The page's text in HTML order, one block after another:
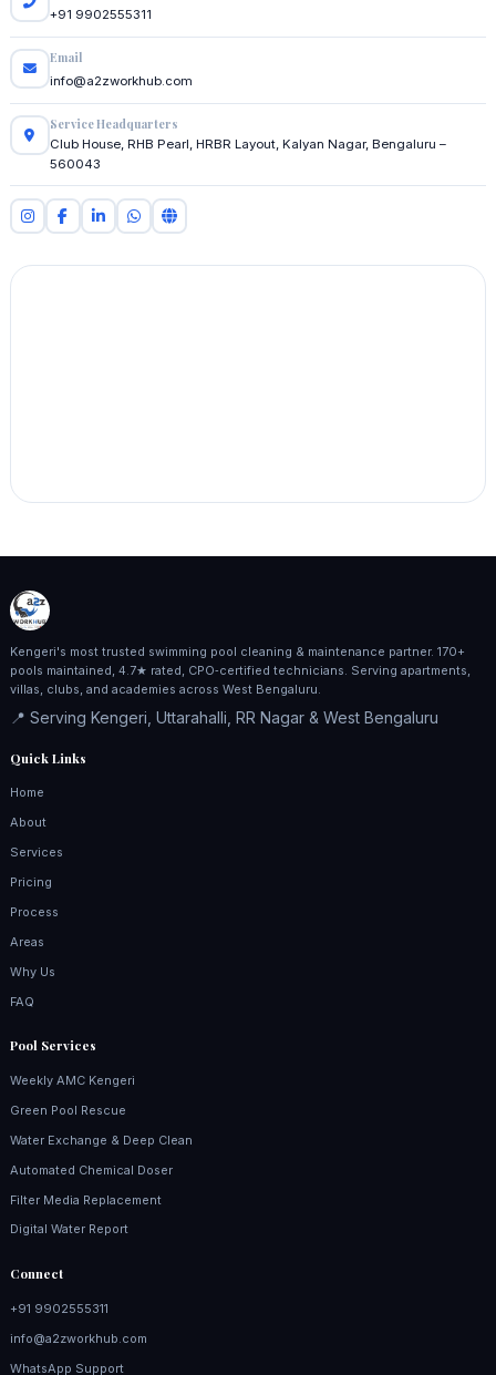
+91 9902555311
Email
info@a2zworkhub.com
Service Headquarters
Club House, RHB Pearl, HRBR Layout, Kalyan Nagar, Bengaluru –
560043
Kengeri's most trusted swimming pool cleaning & maintenance partner. 170+
pools maintained, 4.7★ rated, CPO‑certified technicians. Serving apartments,
villas, clubs, and academies across West Bengaluru.
📍 Serving Kengeri, Uttarahalli, RR Nagar & West Bengaluru
Quick Links
Home
About
Services
Pricing
Process
Areas
Why Us
FAQ
Pool Services
Weekly AMC Kengeri
Green Pool Rescue
Water Exchange & Deep Clean
Automated Chemical Doser
Filter Media Replacement
Digital Water Report
Connect
+91 9902555311
info@a2zworkhub.com
WhatsApp Support